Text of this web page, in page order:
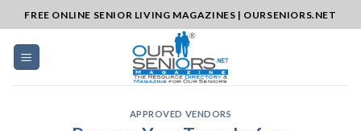
to
content
FREE ONLINE SENIOR LIVING MAGAZINES | OURSENIORS.NET
APPROVED VENDORS